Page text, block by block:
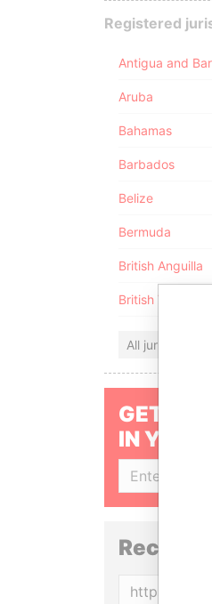
Registered
Antigua and
Aruba
Bahamas
Barbados
Belize
Bermuda
British Anguilla
British Virgin
All jurisdictions
GET
IN YOUR